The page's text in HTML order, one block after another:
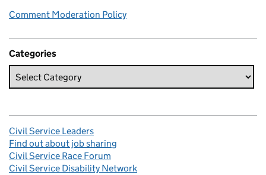
Comment Moderation Policy
Categories
Civil Service Leaders
Find out about job sharing
Civil Service Race Forum
Civil Service Disability Network